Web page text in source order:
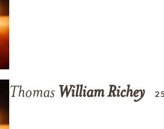
Thomas WilliamRichey